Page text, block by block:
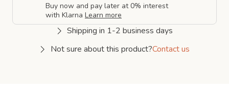
Buy now and pay later at 0% interest
with Klarna Learn more
Shipping in 1-2 business days
Not sure about this product?Contact us